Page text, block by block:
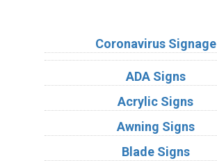
Coronavirus Signage
ADA Signs
Acrylic Signs
Awning Signs
Blade Signs